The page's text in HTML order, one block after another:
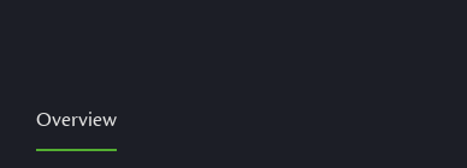
Overview